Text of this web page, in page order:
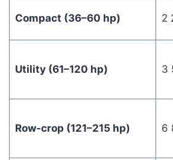
Compact (36–60 hp) 2
Utility (61–120 hp) 3
Row-crop (121–215 hp) 6